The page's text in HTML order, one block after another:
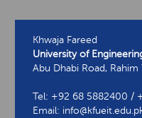
Khwaja Fareed
University of
Abu Dhabi Road, Rahim
Tel: +92 68 5882400 /
Email: